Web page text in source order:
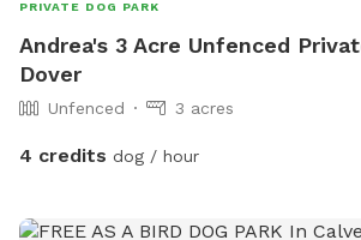
PRIVATE DOG PARK
Andrea's 3 Acre Unfenced
Dover
Unfenced 3 acres
4 credits dog / hour